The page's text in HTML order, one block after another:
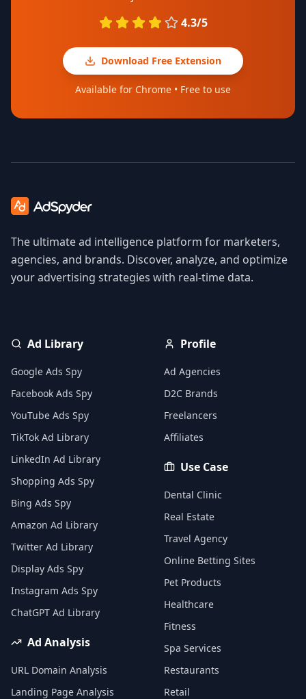
4.3/5
Download Free Extension
Available for Chrome • Free to use
The ultimate ad intelligence platform for marketers,
agencies, and brands. Discover, analyze, and optimize
your advertising strategies with real-time data.
Ad Library
Google Ads Spy
Facebook Ads Spy
YouTube Ads Spy
TikTok Ad Library
LinkedIn Ad Library
Shopping Ads Spy
Bing Ads Spy
Amazon Ad Library
Twitter Ad Library
Display Ads Spy
Instagram Ads Spy
ChatGPT Ad Library
Ad Analysis
URL Domain Analysis
Landing Page Analysis
Profile
Ad Agencies
D2C Brands
Freelancers
Affiliates
Use Case
Dental Clinic
Real Estate
Travel Agency
Online Betting Sites
Pet Products
Healthcare
Fitness
Spa Services
Restaurants
Retail